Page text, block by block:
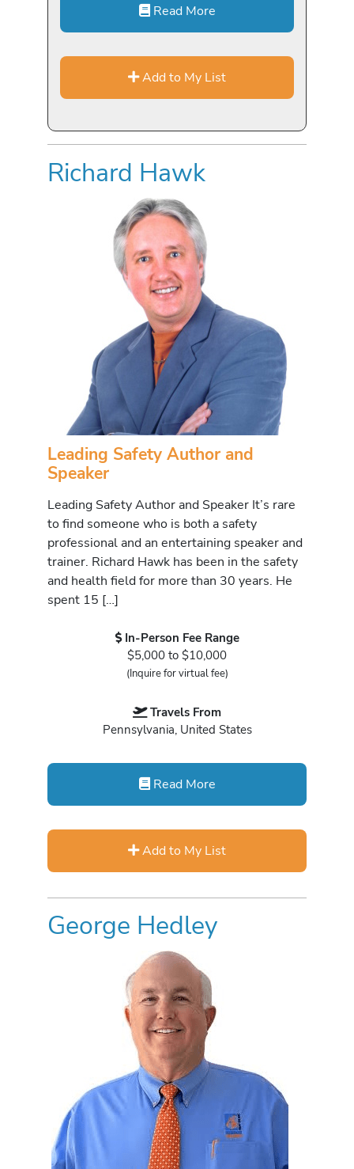
Read More
Add to My List
Richard Hawk
Leading Safety Author and
Speaker
Leading Safety Author and Speaker It’s rare
to find someone who is both a safety
professional and an entertaining speaker and
trainer. Richard Hawk has been in the safety
and health field for more than 30 years. He
spent 15 […]
In-Person Fee Range
$5,000 to $10,000
(Inquire for virtual fee)
Travels From
Pennsylvania, United States
Read More
Add to My List
George Hedley